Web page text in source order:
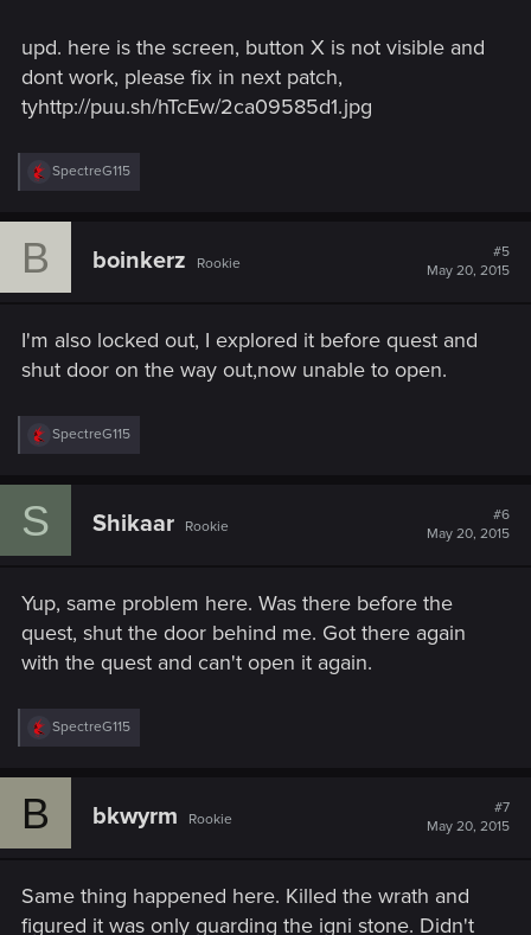
upd. here is the screen, button X is not visible and
dont work, please fix in next patch,
tyhttp://puu.sh/hTcEw/2ca09585d1.jpg
R
e
c
SpectreG115
B boinkerz Rookie
#5
May 20, 2015
I'm also locked out, I explored it before quest and
shut door on the way out,now unable to open.
R
e
c
:
SpectreG115
S Shikaar Rookie
#6
May 20, 2015
Yup, same problem here. Was there before the
quest, shut the door behind me. Got there again
with the quest and can't open it again.
R
e
c
:
SpectreG115
B bkwyrm Rookie
#7
May 20, 2015
Same thing happened here. Killed the wrath and
figured it was only guarding the igni stone. Didn't